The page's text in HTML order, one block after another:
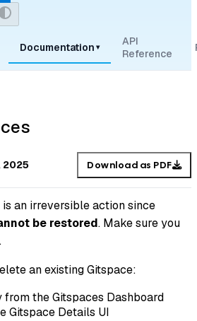
Documentation ▾
API
Reference
2025 Download as PDF
is an irreversible action since
be restored. Make sure you
an existing Gitspace:
the Gitspaces Dashboard
Gitspace Details UI